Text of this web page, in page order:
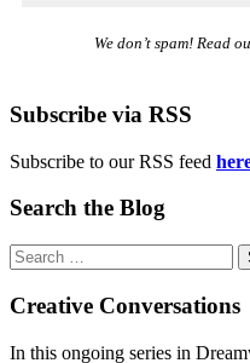
We don’t spam! Read
Subscribe via RSS
Subscribe to our RSS feed
Search the Blog
Search
for:
Creative Conversations
In this ongoing series in